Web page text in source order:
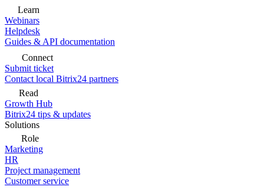
Learn
Webinars
Helpdesk
Guides & API documentation
Connect
Submit ticket
Contact local Bitrix24 partners
Read
Growth Hub
Bitrix24 tips & updates
Solutions
Role
Marketing
HR
Project management
Customer service